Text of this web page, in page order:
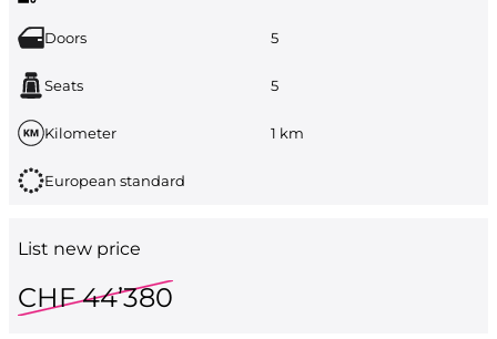
Doors 5
Seats 5
Kilometer 1 km
European standard
List new price
CHF 44’380